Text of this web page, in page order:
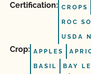
Certification: CROPS
ROC
USDA
Crop: APPLES
BASIL BAY